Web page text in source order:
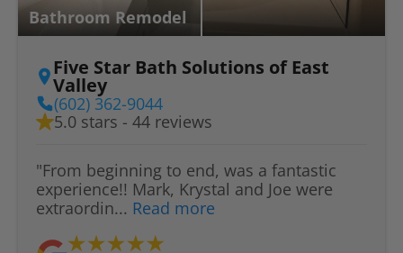
Bathroom Remodel
Five Star Bath Solutions of East
Valley
(602) 362-9044
5.0 stars - 44 reviews
"From beginning to end, was a fantastic
experience!! Mark, Krystal and Joe were
extraordin... Read more